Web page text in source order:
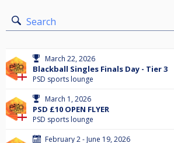
Search
March 22, 2026
Blackball Singles Finals Day - Tier 3
PSD sports lounge
March 1, 2026
PSD £10 OPEN FLYER
PSD sports lounge
February 2 - June 19, 2026